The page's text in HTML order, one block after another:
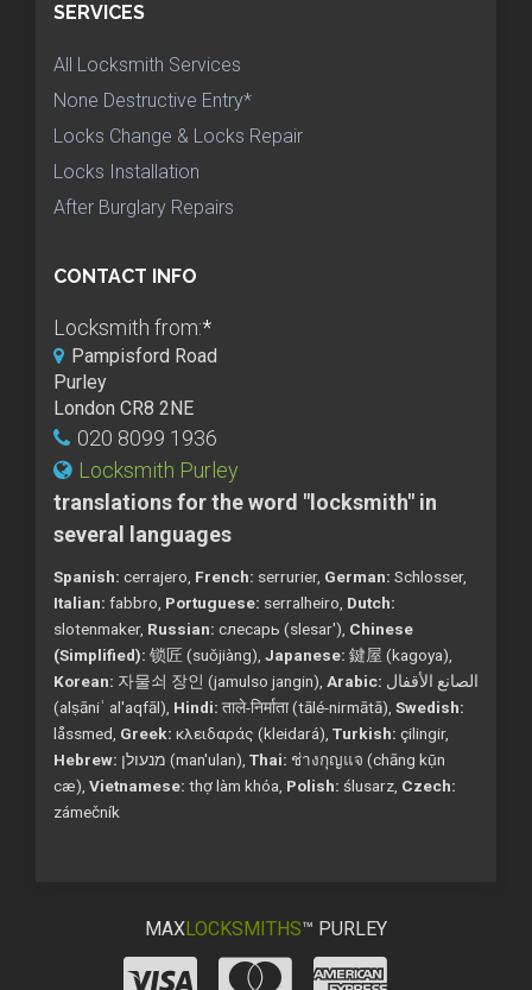
SERVICES
All Locksmith Services
None Destructive Entry*
Locks Change & Locks Repair
Locks Installation
After Burglary Repairs
CONTACT INFO
Locksmith from:*
Pampisford Road
Purley
London CR8 2NE
020 8099 1936
Locksmith Purley
translations for the word "locksmith" in
several languages
Spanish: cerrajero, French: serrurier, German: Schlosser,
Italian: fabbro, Portuguese: serralheiro, Dutch:
slotenmaker, Russian: слесарь (slesar'), Chinese
(Simplified): 锁匠 (suǒjiàng), Japanese: 鍵屋 (kagoya),
Korean: 자물쇠 장인 (jamulso jangin), Arabic:
(alṣāniʿ al'aqfāl), Hindi: ताले-निर्माता (tālé-nirmātā), Swedish:
låssmed, Greek: κλειδαράς (kleidará), Turkish: çilingir,
Hebrew:
מנעולן (man'ulan), Thai: ช่างกุญแจ (chāng kụ̄n
cæ), Vietnamese: thợ làm khóa, Polish: ślusarz, Czech:
zámečník
MAXLOCKSMITHS™ PURLEY